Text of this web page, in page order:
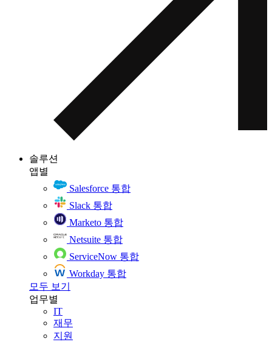
솔루션
앱별
Salesforce 통합
Slack 통합
Marketo 통합
Netsuite 통합
ServiceNow 통합
Workday 통합
모두 보기
업무별
IT
재무
지원